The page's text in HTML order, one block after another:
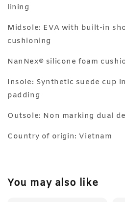
lining
Midsole: EVA with built-in
cushioning
NanNex®️ silicone foam
Insole: Synthetic suede cup
padding
Outsole: Non marking dual
Country of origin: Vietnam
You may also like